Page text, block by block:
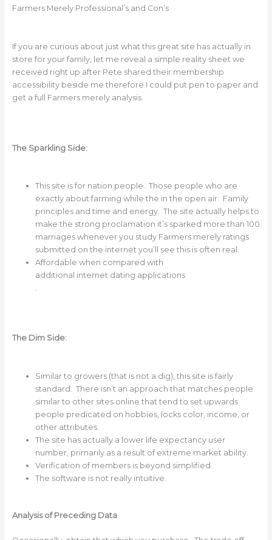
Farmers Merely Professional’s and Con’s
If you are curious about just what this great site has actually in
store for your family, let me reveal a simple reality sheet we
received right up after Pete shared their membership
accessibility beside me therefore I could put pen to paper and
get a full Farmers merely analysis.
The Sparkling Side:
This site is for nation people. Those people who are
exactly about farming while the in the open air. Family
principles and time and energy. The site actually helps to
make the strong proclamation it’s sparked more than 100
marriages whenever you study Farmers merely ratings
submitted on the internet you’ll see this is often real.
Affordable when compared with
additional internet dating applications
.
The Dim Side:
Similar to growers (that is not a dig), this site is fairly
standard. There isn’t an approach that matches people
similar to other sites online that tend to set upwards
people predicated on hobbies, locks color, income, or
other attributes.
The site has actually a lower life expectancy user
number, primarily as a result of extreme market ability.
Verification of members is beyond simplified.
The software is not really intuitive.
Analysis of Preceding Data